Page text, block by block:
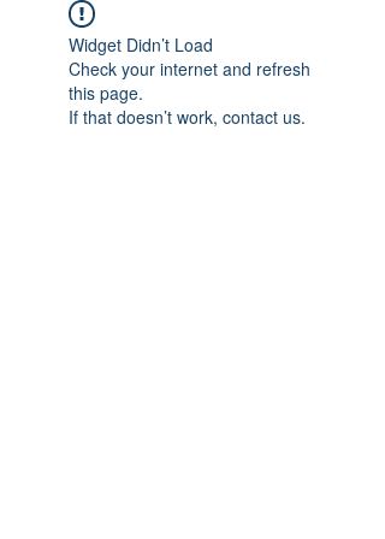
Widget Didn’t Load
Check your internet and refresh
this page.
If that doesn’t work, contact us.